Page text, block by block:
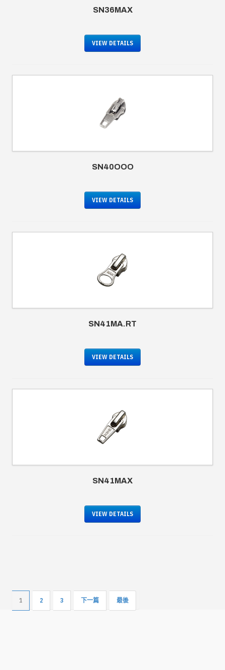
SN36MAX
VIEW DETAILS
SN40OOO
VIEW DETAILS
SN41MA.RT
VIEW DETAILS
SN41MAX
VIEW DETAILS
1 2 3 下一篇 最後